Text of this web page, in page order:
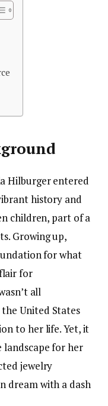
Hilburger entered
history and
children, part of a
Growing up,
for what
for
all
United States
to her life. Yet, it
for her
jewelry
dream with a dash